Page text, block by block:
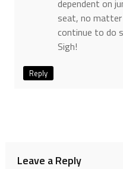
dependent on
seat, no
continue to do
Sigh!
Reply
Leave a Reply